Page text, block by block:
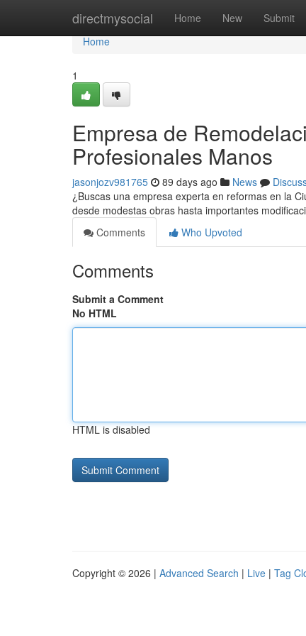
directmysocial Home New Submit
Home
Home
1
Empresa de
Profesionales Manos
jasonjozv981765 89 days ago News
¿Buscas una empresa experta en reformas en la
desde modestas obras hasta importantes
Comments
Who Upvoted
Comments
Submit a Comment
No HTML
HTML is disabled
Copyright © 2026 | Advanced Search | Live | Tag